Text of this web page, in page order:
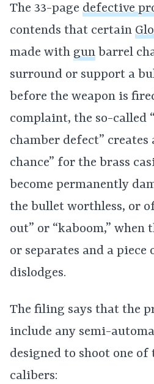
The 33-page defective
contends that certain
made with gun barrel
surround or support a
before the weapon is
complaint, the so-called
chamber defect”
chance” for the brass
become permanently
the bullet worthless, or
out” or “kaboom,” when
or separates and a piece
dislodges.
The filing says that the
include any semi-
designed to shoot one
calibers: